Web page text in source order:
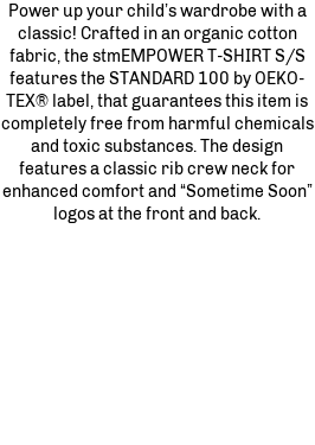
Power up your child’s wardrobe with a
classic! Crafted in an organic cotton
fabric, the stmEMPOWER T-SHIRT S/S
features the STANDARD 100 by OEKO-
TEX® label, that guarantees this item is
completely free from harmful chemicals
and toxic substances. The design
features a classic rib crew neck for
enhanced comfort and “Sometime Soon”
logos at the front and back.